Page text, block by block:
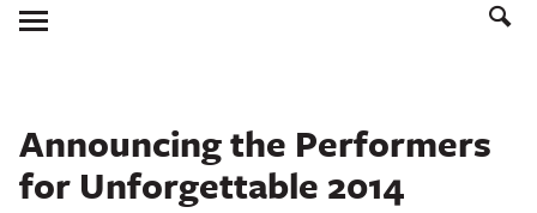
Toggle
Menu
Announcing the Performers
for Unforgettable 2014